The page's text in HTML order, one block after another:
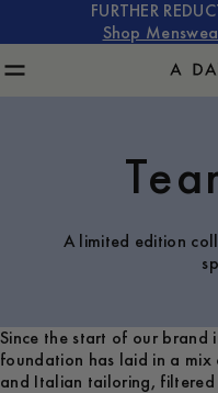
FURTHER
Shop
A limited edition
Since the start of our brand
foundation has laid in a mix
and Italian tailoring, filtered